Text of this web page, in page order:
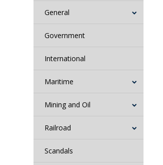
General
Government
International
Maritime
Mining and Oil
Railroad
Scandals